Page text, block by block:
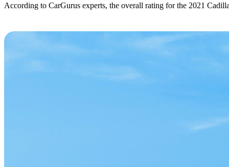
According to CarGurus experts, the overall rating for the 2021